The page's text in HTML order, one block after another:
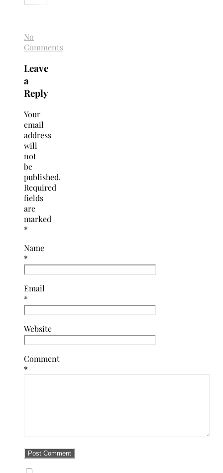
No
Comments
Leave
a
Reply
Your
email
address
will
not
be
published.
Required
fields
are
marked
*
Name
*
Email
*
Website
Comment
*